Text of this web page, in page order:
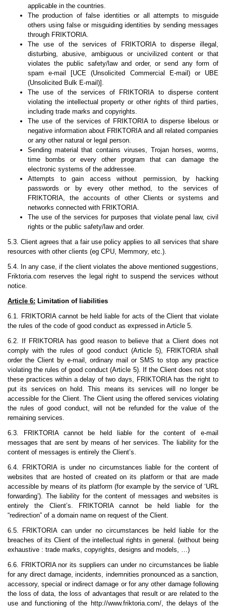
applicable in the countries.
The production of false identities or all attempts to misguide
others using false or misguiding identities by sending messages
through FRIKTORIA.
The use of the services of FRIKTORIA to disperse illegal,
disturbing, abusive, ambiguous or uncivilized content or that
violates the public safety/law and order, or send any form of
spam e-mail [UCE (Unsolicited Commercial E-mail) or UBE
(Unsolicited Bulk E-mail)].
The use of the services of FRIKTORIA to disperse content
violating the intellectual property or other rights of third parties,
including trade marks and copyrights.
The use of the services of FRIKTORIA to disperse libelous or
negative information about FRIKTORIA and all related companies
or any other natural or legal person.
Sending material that contains viruses, Trojan horses, worms,
time bombs or every other program that can damage the
electronic systems of the addressee.
Attempts to gain access without permission, by hacking
passwords or by every other method, to the services of
FRIKTORIA, the accounts of other Clients or systems and
networks connected with FRIKTORIA.
The use of the services for purposes that violate penal law, civil
rights or the public safety/law and order.
5.3. Client agrees that a fair use policy applies to all services that share
resources with other clients (eg CPU, Memmory, etc.).
5.4. In any case, if the client violates the above mentioned suggestions,
Friktoria.com reserves the legal right to suspend the services without
notice.
Article 6: Limitation of liabilities
6.1. FRIKTORIA cannot be held liable for acts of the Client that violate
the rules of the code of good conduct as expressed in Article 5.
6.2. If FRIKTORIA has good reason to believe that a Client does not
comply with the rules of good conduct (Article 5), FRIKTORIA shall
order the Client by e-mail, ordinary mail or SMS to stop any practice
violating the rules of good conduct (Article 5). If the Client does not stop
these practices within a delay of two days, FRIKTORIA has the right to
put its services on hold. This means its services will no longer be
accessible for the Client. The Client using the offered services violating
the rules of good conduct, will not be refunded for the value of the
remaining services.
6.3. FRIKTORIA cannot be held liable for the content of e-mail
messages that are sent by means of her services. The liability for the
content of messages is entirely the Client’s.
6.4. FRIKTORIA is under no circumstances liable for the content of
websites that are hosted of created on its platform or that are made
accessible by means of its platform (for example by the service of ‘URL
forwarding’). The liability for the content of messages and websites is
entirely the Client’s. FRIKTORIA cannot be held liable for the
“redirection” of a domain name on request of the Client.
6.5. FRIKTORIA can under no circumstances be held liable for the
breaches of its Client of the intellectual rights in general. (without being
exhaustive : trade marks, copyrights, designs and models, …)
6.6. FRIKTORIA nor its suppliers can under no circumstances be liable
for any direct damage, incidents, indemnities pronounced as a sanction,
accessory, special or indirect damage or for any other damage following
the loss of data, the loss of advantages that result or are related to the
use and functioning of the http://www.friktoria.com/, the delays of the